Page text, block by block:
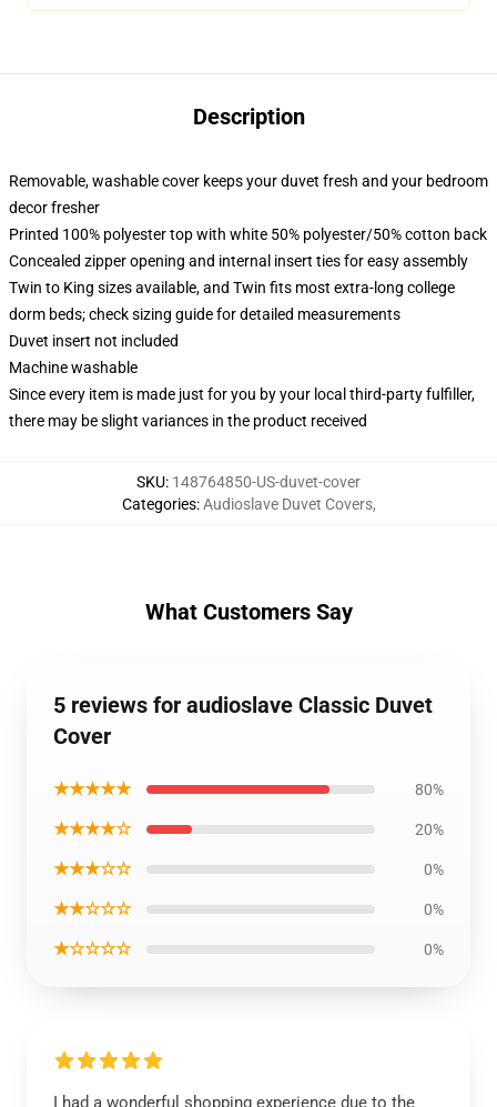
Description
Removable, washable cover keeps your duvet fresh and your bedroom
decor fresher
Printed 100% polyester top with white 50% polyester/50% cotton back
Concealed zipper opening and internal insert ties for easy assembly
Twin to King sizes available, and Twin fits most extra-long college
dorm beds; check sizing guide for detailed measurements
Duvet insert not included
Machine washable
Since every item is made just for you by your local third-party fulfiller,
there may be slight variances in the product received
SKU: 148764850-US-duvet-cover
Categories:Audioslave Duvet Covers,
What Customers Say
5 reviews for audioslave Classic Duvet
Cover
★★★★★ 80%
★★★★☆ 20%
★★★☆☆ 0%
★★☆☆☆ 0%
★☆☆☆☆ 0%
I had a wonderful shopping experience due to the